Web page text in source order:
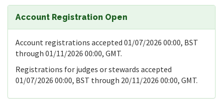
Account Registration Open
Account registrations accepted 01/07/2026 00:00, BST
through 01/11/2026 00:00, GMT.
Registrations for judges or stewards accepted
01/07/2026 00:00, BST through 20/11/2026 00:00, GMT.